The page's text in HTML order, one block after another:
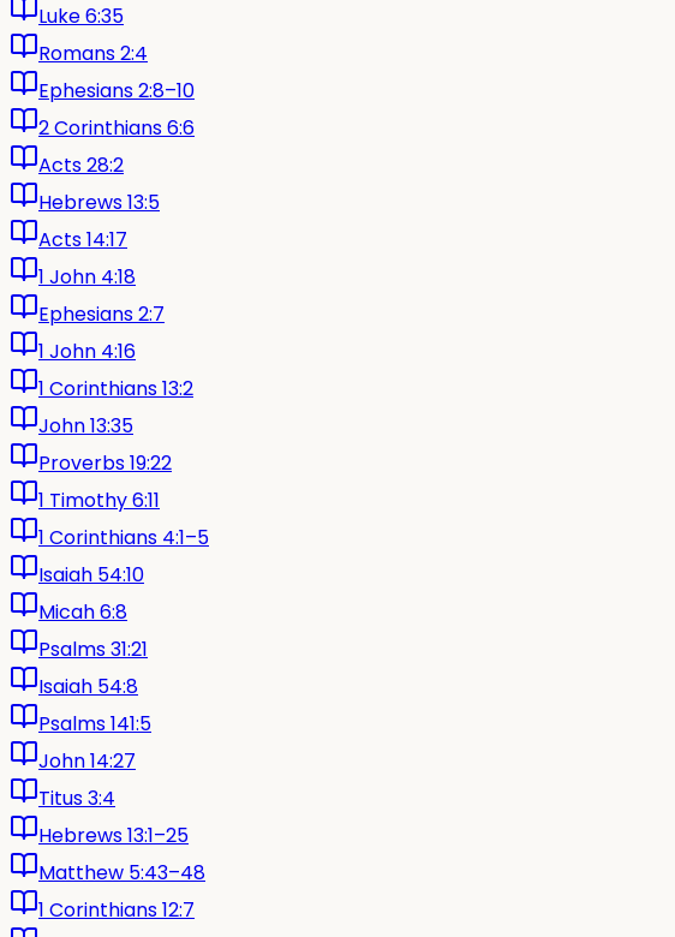
Luke 6:35
Romans 2:4
Ephesians 2:8–10
2 Corinthians 6:6
Acts 28:2
Hebrews 13:5
Acts 14:17
1 John 4:18
Ephesians 2:7
1 John 4:16
1 Corinthians 13:2
John 13:35
Proverbs 19:22
1 Timothy 6:11
1 Corinthians 4:1–5
Isaiah 54:10
Micah 6:8
Psalms 31:21
Isaiah 54:8
Psalms 141:5
John 14:27
Titus 3:4
Hebrews 13:1–25
Matthew 5:43–48
1 Corinthians 12:7